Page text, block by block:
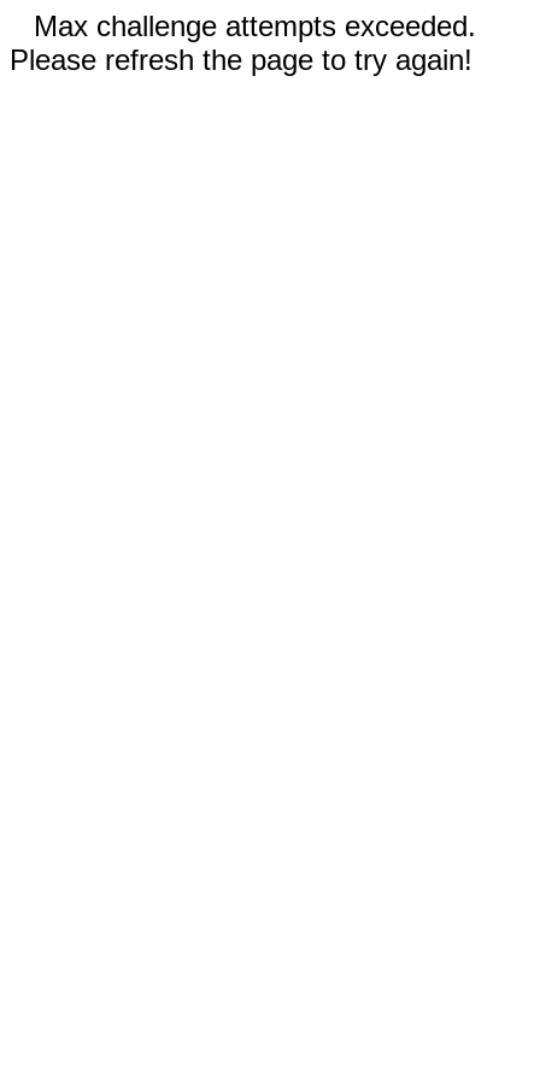
Max challenge attempts exceeded.
Please refresh the page to try again!